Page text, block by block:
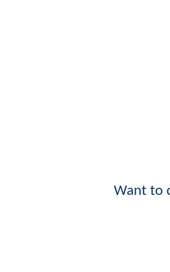
Want to